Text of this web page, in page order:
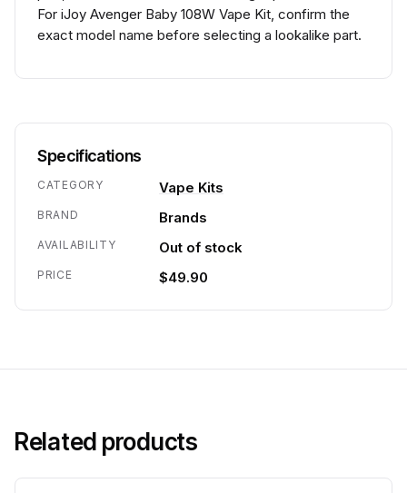
For iJoy Avenger Baby 108W Vape Kit, confirm the
exact model name before selecting a lookalike part.
Specifications
CATEGORY Vape Kits
BRAND Brands
AVAILABILITY Out of stock
PRICE $49.90
Related products